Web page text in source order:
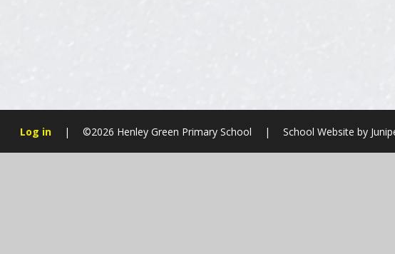
Log in | ©2026 Henley Green Primary School | School Website by